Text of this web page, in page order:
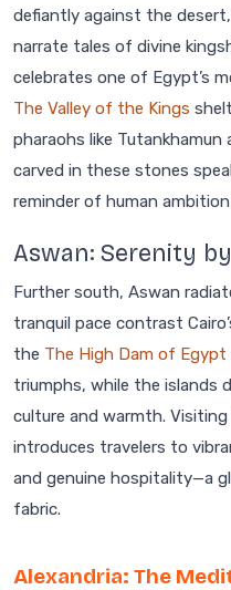
defiantly against the
narrate tales of divine
celebrates one of Egypt’s
The Valley of the Kings
pharaohs like
carved in these stones
reminder of human
Aswan: Serenity
Further south, Aswan
tranquil pace contrast
the The High Dam of Egypt
triumphs, while the islands
culture and warmth.
introduces travelers to
and genuine hospitality—a
fabric.
Alexandria: The